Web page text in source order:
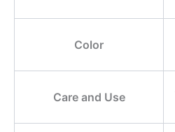
Color
Care and Use